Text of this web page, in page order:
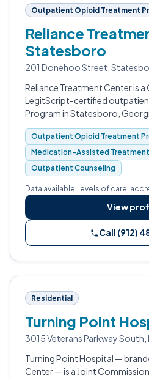
Outpatient Opioid Treatment
Reliance
Statesboro
201 Donehoo Street,
Reliance Treatment Center is a
LegitScript-certified
Program in Statesboro,
Outpatient Opioid Treatment
Medication-Assisted Treatment
Outpatient Counseling
Data available: levels of care,
View
Call (912)
Residential
Turning Point
3015 Veterans Parkway South,
Turning Point Hospital —
Center — is a Joint